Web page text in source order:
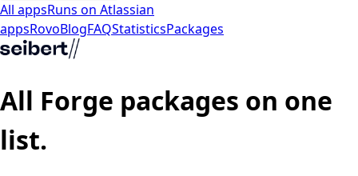
All appsRuns on Atlassian
appsRovoBlogFAQStatisticsPackages
All Forge packages on one
list.